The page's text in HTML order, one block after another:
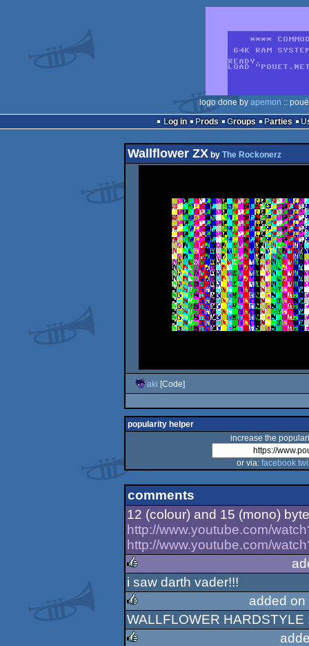
logo done by apemon ::
Log in
Prods Groups Parties
Wallflower ZXby The Rockonerz
aki [Code]
popularity helper
increase the
or via: facebook
comments
12 (colour) and 15 (mono)
http://www.youtube.com/
http://www.youtube.com/
rulez
i saw darth vader!!!
rulez
added
WALLFLOWER HARDSTYLE